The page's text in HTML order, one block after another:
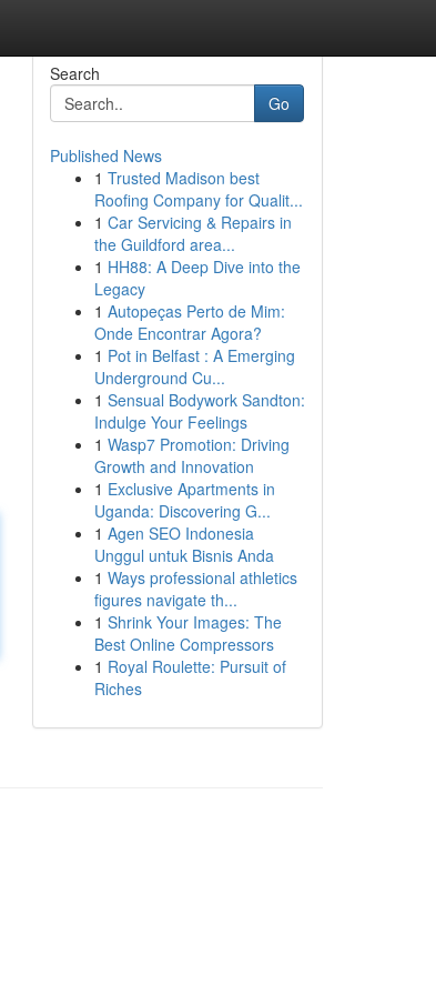
Search
Go
Published News
1 Trusted Madison best
Roofing Company for Qualit...
1 Car Servicing & Repairs in
the Guildford area...
1 HH88: A Deep Dive into the
Legacy
1 Autopeças Perto de Mim:
Onde Encontrar Agora?
1 Pot in Belfast : A Emerging
Underground Cu...
1 Sensual Bodywork Sandton:
Indulge Your Feelings
1 Wasp7 Promotion: Driving
Growth and Innovation
1 Exclusive Apartments in
Uganda: Discovering G...
1 Agen SEO Indonesia
Unggul untuk Bisnis Anda
1 Ways professional athletics
figures navigate th...
1 Shrink Your Images: The
Best Online Compressors
1 Royal Roulette: Pursuit of
Riches